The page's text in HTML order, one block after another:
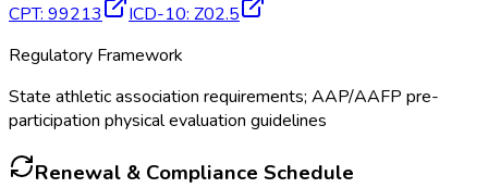
CPT: 99213 ICD-10: Z02.5
Regulatory Framework
State athletic association requirements; AAP/AAFP pre-
participation physical evaluation guidelines
Renewal & Compliance Schedule